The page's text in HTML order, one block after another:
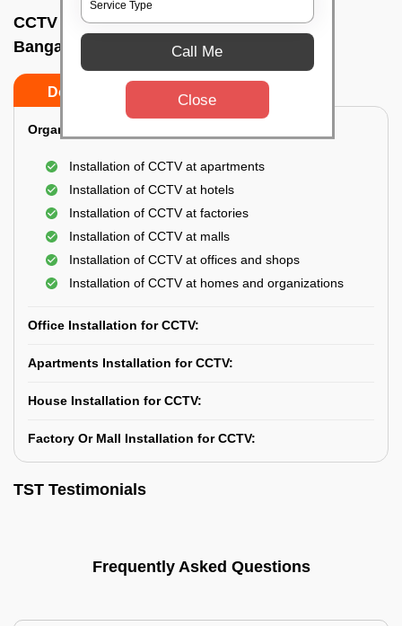
CCTV Camera Installation In Kothanur,
Bangalore
Do’s Don’ts
Organization Installation for CCTV:
Installation of CCTV at apartments
Installation of CCTV at hotels
Installation of CCTV at factories
Installation of CCTV at malls
Installation of CCTV at offices and shops
Installation of CCTV at homes and organizations
Office Installation for CCTV:
Apartments Installation for CCTV:
House Installation for CCTV:
Factory Or Mall Installation for CCTV:
TST Testimonials
Frequently Asked Questions
Call Me
Close